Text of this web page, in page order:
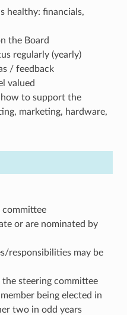
healthy: financials,
the Board
regularly (yearly)
/ feedback
valued
how to support the
marketing, hardware,
committee
or are nominated by
responsibilities may be
the steering committee
being elected in
two in odd years